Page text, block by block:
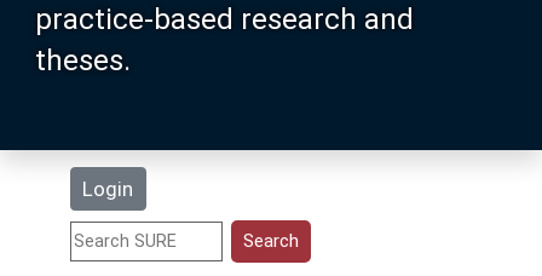
practice-based research and
theses.
Login
Search
Statistics